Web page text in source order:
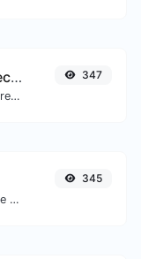
Password strength checker
Make sure your passwords are good enough.
347
Convert your color to multiple other formats.
345